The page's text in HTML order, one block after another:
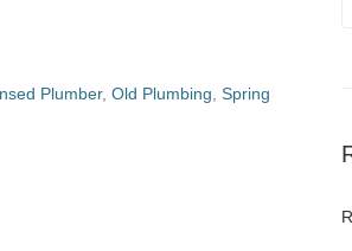
Plumber, Old Plumbing Spring